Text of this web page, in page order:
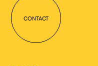
CONTACT